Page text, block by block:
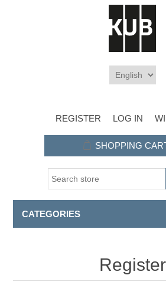
REGISTER LOG IN
SHOPPING
CATEGORIES
Register